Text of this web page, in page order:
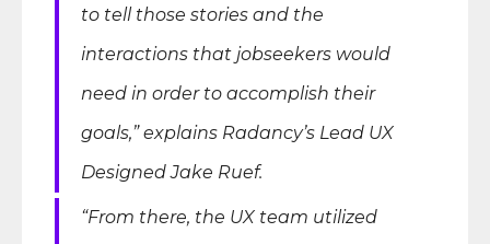
to tell those stories and the
interactions that jobseekers would
need in order to accomplish their
goals,”explains Radancy’s Lead UX
Designed Jake Ruef.
“From there, the UX team utilized